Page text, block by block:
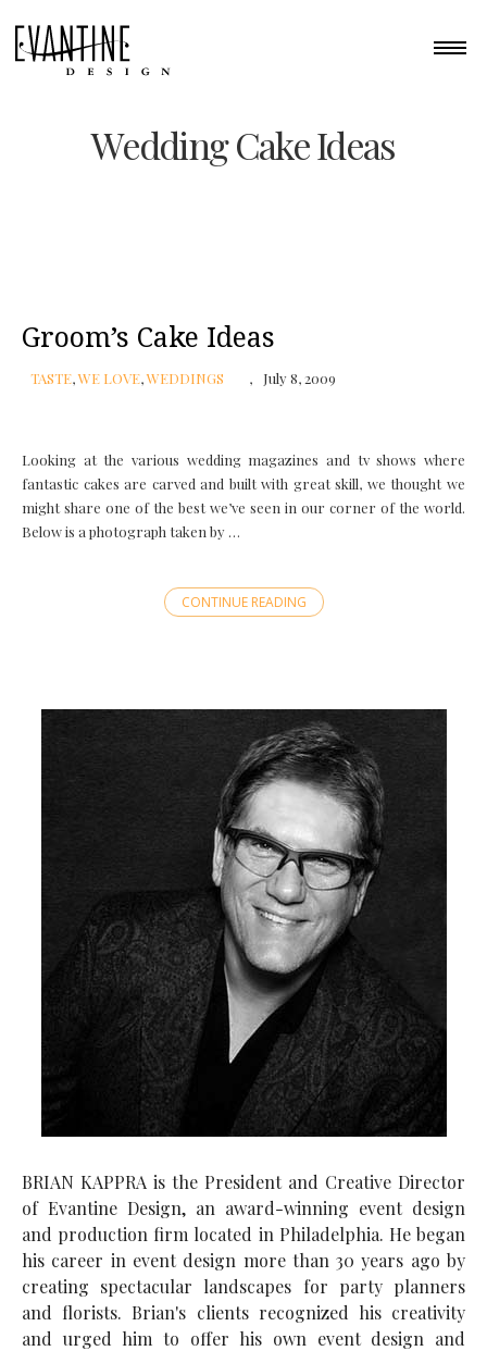
Wedding Cake Ideas
Groom’s Cake Ideas
TASTE,WE LOVE,WEDDINGS July 8, 2009
Looking at the various wedding magazines and tv shows where
fantastic cakes are carved and built with great skill, we thought we
might share one of the best we’ve seen in our corner of the world.
Below is a photograph taken by …
CONTINUE READING
BRIAN KAPPRA is the President and Creative Director
of Evantine Design, an award-winning event design
and production firm located in Philadelphia. He began
his career in event design more than 30 years ago by
creating spectacular landscapes for party planners
and florists. Brian's clients recognized his creativity
and urged him to offer his own event design and